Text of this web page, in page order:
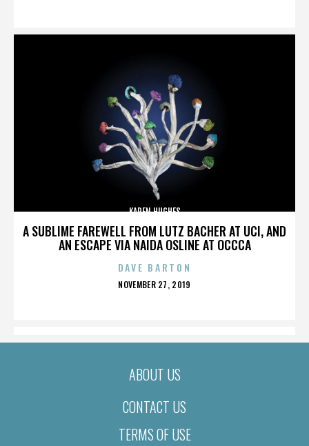
A SUBLIME FAREWELL FROM LUTZ BACHER AT UCI, AND
AN ESCAPE VIA NAIDA OSLINE AT OCCCA
KAREN HUGHES
DAVE BARTON
POSTED
NOVEMBER 27, 2019
ABOUT US
CONTACT US
TERMS OF USE